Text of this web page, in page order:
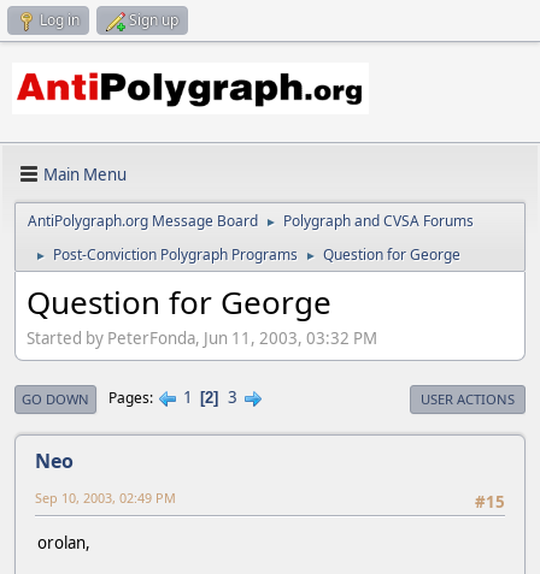
Log in Sign up
Main Menu
AntiPolygraph.org Message Board ► Polygraph and CVSA Forums
► Post-Conviction Polygraph Programs ► Question for George
Question for George
Started by PeterFonda, Jun 11, 2003, 03:32 PM
GO DOWN Pages 1 2 3 USER ACTIONS
Neo
#15
Sep 10, 2003, 02:49 PM
orolan,